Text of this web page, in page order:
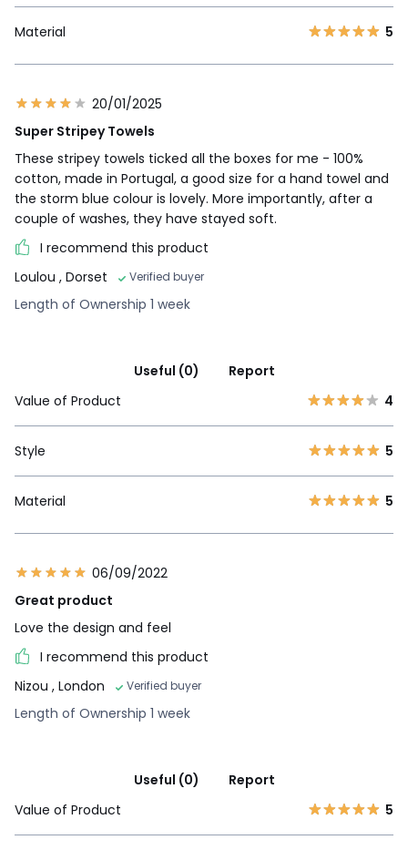
Material 5
20/01/2025
Super Stripey Towels
These stripey towels ticked all the boxes for me - 100%
cotton, made in Portugal, a good size for a hand towel and
the storm blue colour is lovely. More importantly, after a
couple of washes, they have stayed soft.
I recommend this product
Loulou , Dorset Verified buyer
Length of Ownership 1 week
Useful (0)
Report
Value of Product
4
Style 5
Material 5
06/09/2022
Great product
Love the design and feel
I recommend this product
Nizou , London Verified buyer
Length of Ownership 1 week
Useful (0)
Report
Value of Product
5